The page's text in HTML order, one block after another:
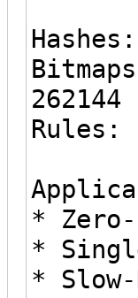
Rules:
* Zero-
*
* Slow-